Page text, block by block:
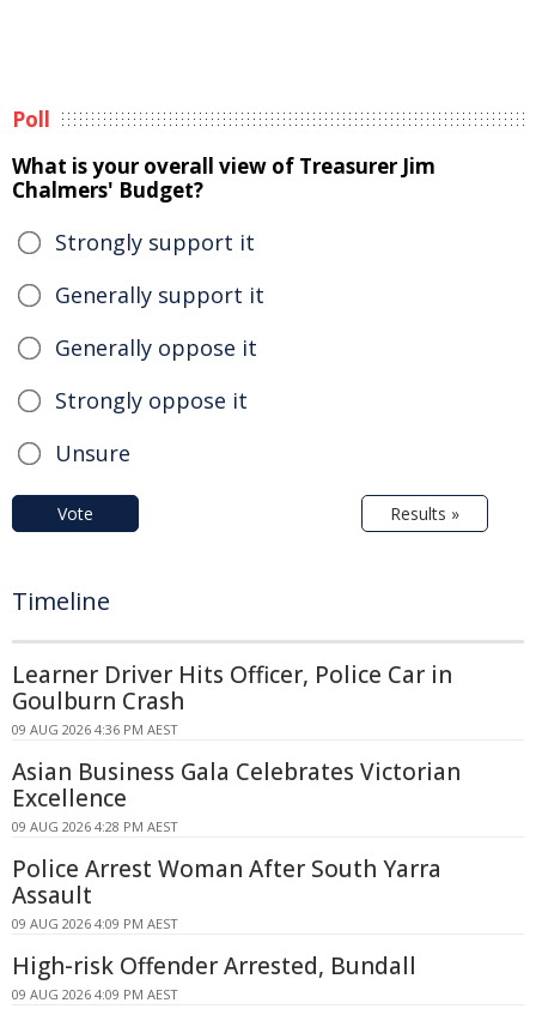
Poll
What is your overall view of Treasurer Jim
Chalmers' Budget?
Strongly support it
Generally support it
Generally oppose it
Strongly oppose it
Unsure
Vote Results »
Timeline
Learner Driver Hits Officer, Police Car in
Goulburn Crash
09 AUG 2026 4:36 PM AEST
Asian Business Gala Celebrates Victorian
Excellence
09 AUG 2026 4:28 PM AEST
Police Arrest Woman After South Yarra
Assault
09 AUG 2026 4:09 PM AEST
High-risk Offender Arrested, Bundall
09 AUG 2026 4:09 PM AEST